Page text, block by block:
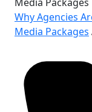
Why Agencies
Media Packages